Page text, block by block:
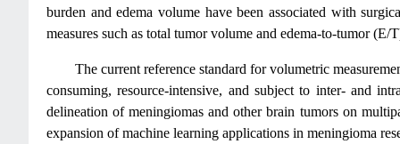
burden and edema volume have been associated with
measures such as total tumor volume and edema-to-tumor
The current reference standard for volumetric
consuming, resource-intensive, and subject to inter- and
delineation of meningiomas and other brain tumors on
expansion of machine learning applications in meningioma